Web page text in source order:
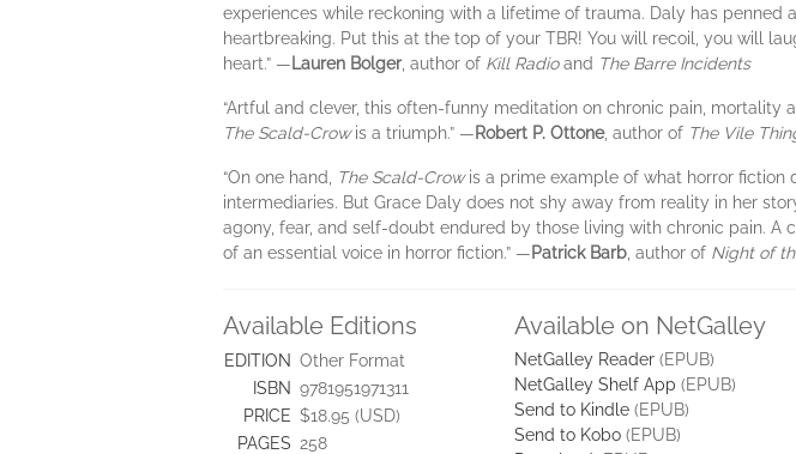
experiences while reckoning with a lifetime of trauma. Daly has
heartbreaking. Put this at the top of your TBR! You will recoil, you will
heart.” — Lauren Bolger, author of Kill Radioand The Barre Incidents
“Artful and clever, this often-funny meditation on chronic pain,
The Scald-Crowis a triumph.” —Robert P. Ottone, author of The Vile
“On one hand, The Scald-Crowis a prime example of what horror fiction
intermediaries. But Grace Daly does not shy away from reality in her
agony, fear, and self-doubt endured by those living with chronic pain.
of an essential voice in horror fiction.” —Patrick Barb , author of Night of
Available Editions
EDITION Other Format
ISBN 9781951971311
PRICE $18.95 (USD)
PAGES 258
Available on NetGalley
NetGalley Reader (EPUB)
NetGalley Shelf App (EPUB)
Send to Kindle (EPUB)
Send to Kobo (EPUB)